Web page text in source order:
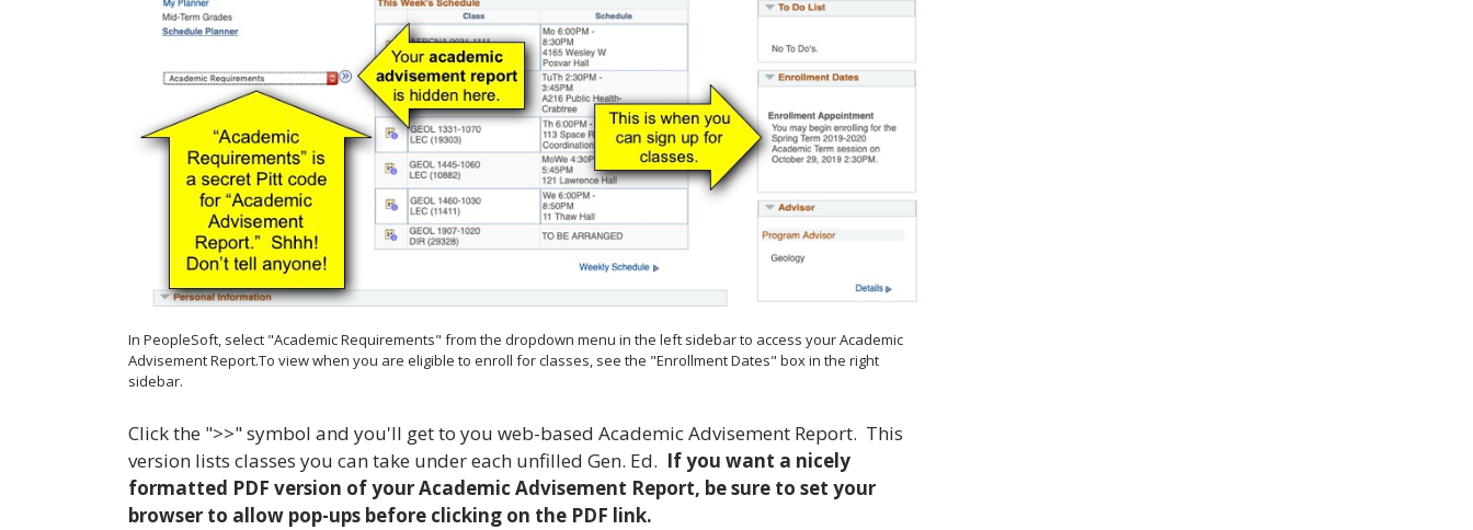
In PeopleSoft, select "Academic Requirements" from the dropdown menu in the left sidebar to access your Academic
Advisement Report.To view when you are eligible to enroll for classes, see the "Enrollment Dates" box in the right
sidebar.
Click the ">>" symbol and you'll get to you web-based Academic Advisement Report. This
version lists classes you can take under each unfilled Gen. Ed. If you want a nicely
formatted PDF version of your Academic Advisement Report, be sure to set your
browser to allow pop-ups before clicking on the PDF link.